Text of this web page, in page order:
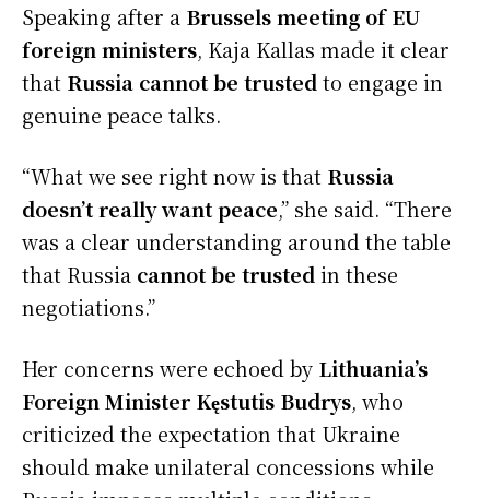
Speaking after a Brussels meeting of EU
foreign ministers, Kaja Kallas made it clear
that Russia cannot be trusted to engage in
genuine peace talks.
“What we see right now is that Russia
doesn’t really want peace,” she said. “There
was a clear understanding around the table
that Russia cannot be trusted in these
negotiations.”
Her concerns were echoed by Lithuania’s
Foreign Minister Kęstutis Budrys, who
criticized the expectation that Ukraine
should make unilateral concessions while